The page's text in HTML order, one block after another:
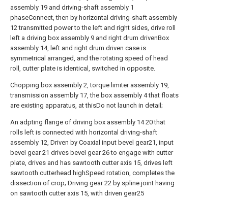
assembly 19 and driving-shaft assembly 1
phaseConnect, then by horizontal driving-shaft assembly
12 transmitted power to the left and right sides, drive roll
left a driving box assembly 9 and right drum drivenBox
assembly 14, left and right drum driven case is
symmetrical arranged, and the rotating speed of head
roll, cutter plate is identical, switched in opposite.
Chopping box assembly 2, torque limiter assembly 19,
transmission assembly 17, the box assembly 4 that floats
are existing apparatus, at thisDo not launch in detail;
An adpting flange of driving box assembly 14 20 that
rolls left is connected with horizontal driving-shaft
assembly 12, Driven by Coaxial input bevel gear21, input
bevel gear 21 drives bevel gear 26 to engage with cutter
plate, drives and has sawtooth cutter axis 15, drives left
sawtooth cutterhead highSpeed rotation, completes the
dissection of crop; Driving gear 22 by spline joint having
on sawtooth cutter axis 15, with driven gear25